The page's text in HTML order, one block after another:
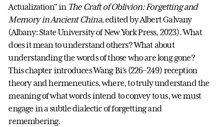
Actualization” in The Craft of Oblivion: Forgetting and
Memory in Ancient China, edited by Albert Galvany
(Albany: State University of New York Press, 2023). What
does it mean to understand others? What about
understanding the words of those who are long gone?
This chapter introduces Wang Bi’s (226–249) reception
theory and hermeneutics, where, to truly understand the
meaning of what words intend to convey to us, we must
engage in a subtle dialectic of forgetting and
remembering.